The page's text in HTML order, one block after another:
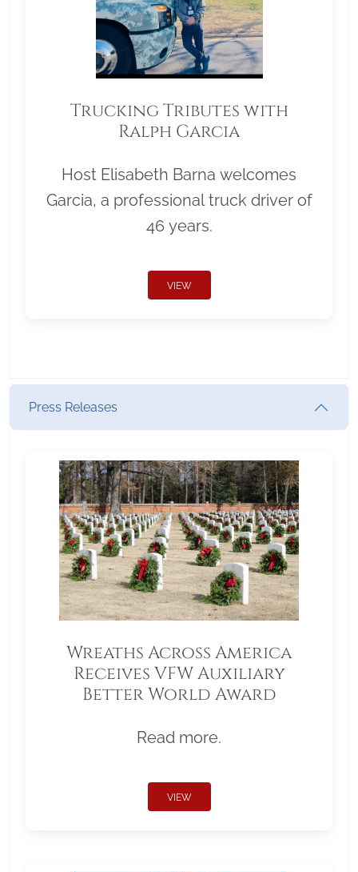
Trucking Tributes with
Ralph Garcia
Host Elisabeth Barna welcomes
Garcia, a professional truck driver of
46 years.
VIEW
Press Releases
Wreaths Across America
Receives VFW Auxiliary
Better World Award
Read more.
VIEW